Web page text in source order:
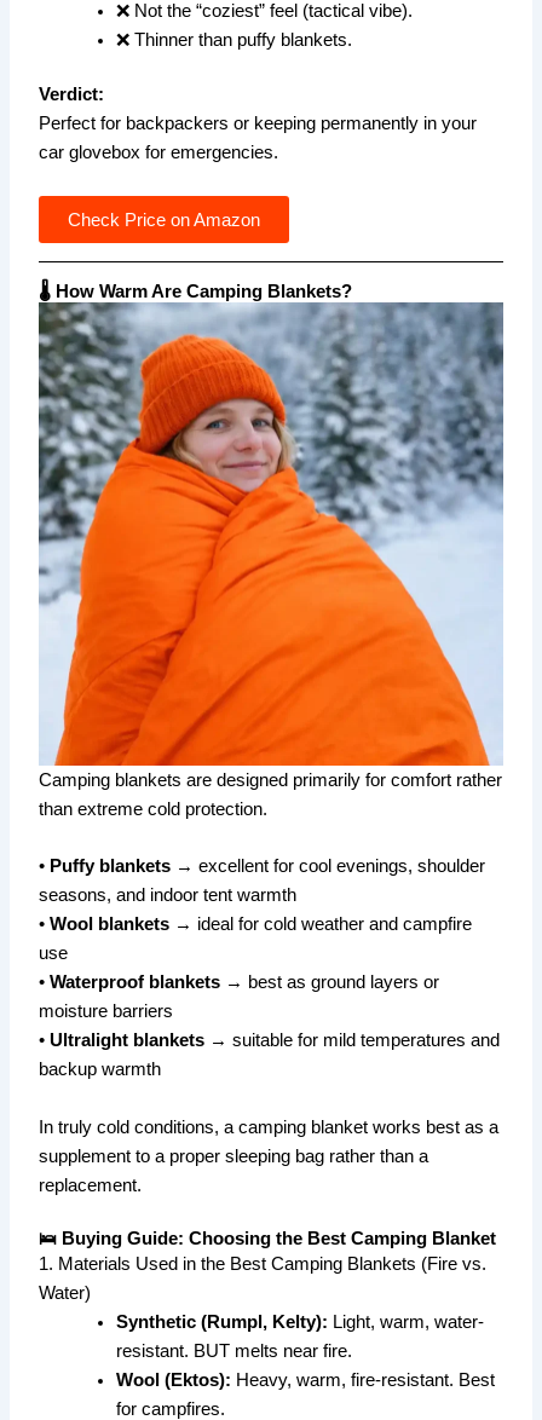
❌ Not the “coziest” feel (tactical vibe).
❌ Thinner than puffy blankets.
Verdict:
Perfect for backpackers or keeping permanently in your
car glovebox for emergencies.
Check Price on Amazon
🌡️ How Warm Are Camping Blankets?
Camping blankets are designed primarily for comfort rather
than extreme cold protection.
• Puffy blankets → excellent for cool evenings, shoulder
seasons, and indoor tent warmth
•Wool blankets → ideal for cold weather and campfire
use
•Waterproof blankets → best as ground layers or
moisture barriers
•Ultralight blankets → suitable for mild temperatures and
backup warmth
In truly cold conditions, a camping blanket works best as a
supplement to a proper sleeping bag rather than a
replacement.
🛌 Buying Guide: Choosing the Best Camping Blanket
1. Materials Used in the Best Camping Blankets (Fire vs.
Water)
Synthetic (Rumpl, Kelty): Light, warm, water-
resistant. BUT melts near fire.
Wool (Ektos): Heavy, warm, fire-resistant. Best
for campfires.